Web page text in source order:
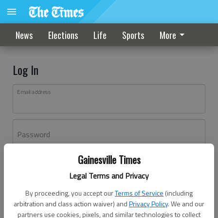
Gainesville Times
Legal Terms and Privacy
By proceeding, you accept ourTerms of Service (including
arbitration and class action waiver) andPrivacy Policy. We and our
partners use cookies, pixels, and similar technologies to collect
News Elections Life Sports More
Log In
Email address
Password
Don't have an account yet?Register here
Log In